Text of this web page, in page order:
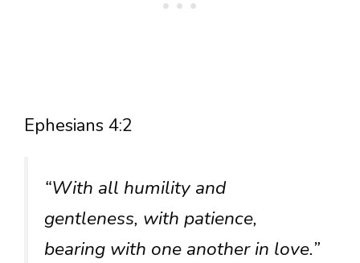
Ephesians 4:2
“With all humility and
gentleness, with patience,
bearing with one another in love.”